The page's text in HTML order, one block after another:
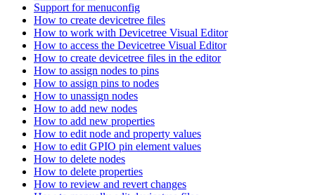
Support for menuconfig
How to create devicetree files
How to work with Devicetree Visual Editor
How to access the Devicetree Visual Editor
How to create devicetree files in the editor
How to assign nodes to pins
How to assign pins to nodes
How to unassign nodes
How to add new nodes
How to add new properties
How to edit node and property values
How to edit GPIO pin element values
How to delete nodes
How to delete properties
How to review and revert changes